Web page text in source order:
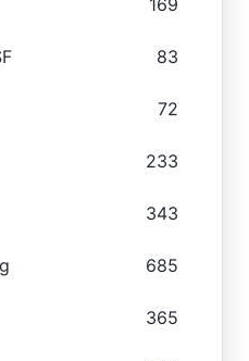
83
72
233
343
685
365